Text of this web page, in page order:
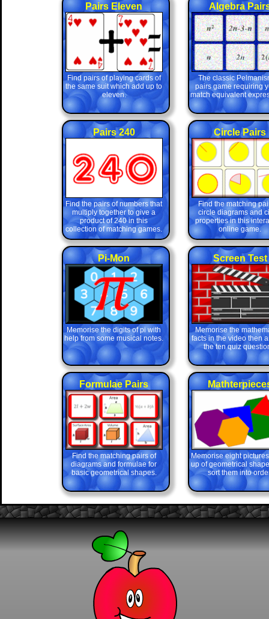
Pairs Eleven
Find pairs of playing cards of
the same suit which add up to
eleven.
Algebra
The classic
pairs game requiring
match equivalent
Pairs 240
Find the pairs of numbers that
multiply together to give a
product of 240 in this
collection of matching games.
Circle Pairs
Find the matching
circle diagrams and
properties in this
online game.
Pi-Mon
Memorise the digits of pi with
help from some musical notes.
Screen Test
Memorise the
facts in the video then
the ten quiz
Formulae Pairs
Find the matching pairs of
diagrams and formulae for
basic geometrical shapes.
Memorise eight
up of geometrical
sort them into